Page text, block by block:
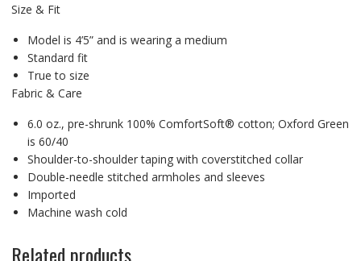
Size & Fit
Model is 4’5” and is wearing a medium
Standard fit
True to size
Fabric & Care
6.0 oz., pre-shrunk 100% ComfortSoft® cotton; Oxford Green
is 60/40
Shoulder-to-shoulder taping with coverstitched collar
Double-needle stitched armholes and sleeves
Imported
Machine wash cold
Related products